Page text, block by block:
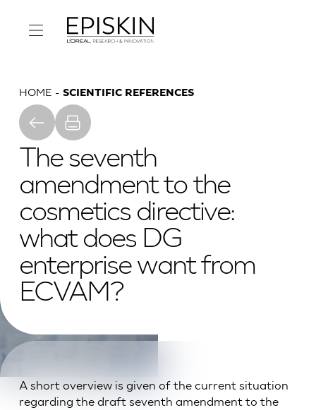
HOME SCIENTIFIC REFERENCES
The seventh
amendment to the
cosmetics directive:
what does DG
enterprise want from
ECVAM?
A short overview is given of the current situation
regarding the draft seventh amendment to the